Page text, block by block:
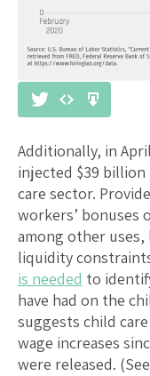
Additionally, in
injected $39
care sector.
workers’ bonuses
among other uses,
liquidity
is needed to
have had on the
suggests child
wage increases
were released.